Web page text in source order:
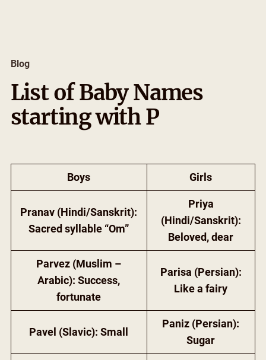
Blog
List of Baby Names
starting with P
Boys Girls
Pranav (Hindi/Sanskrit):
Sacred syllable “Om”
Priya
(Hindi/Sanskrit):
Beloved, dear
Parvez (Muslim –
Arabic): Success,
fortunate
Parisa (Persian):
Like a fairy
Pavel (Slavic): Small
Paniz (Persian):
Sugar